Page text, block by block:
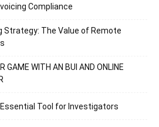
Compliance
Strategy: The Value of Remote
GAME WITH AN BUI AND ONLINE
Tool for Investigators